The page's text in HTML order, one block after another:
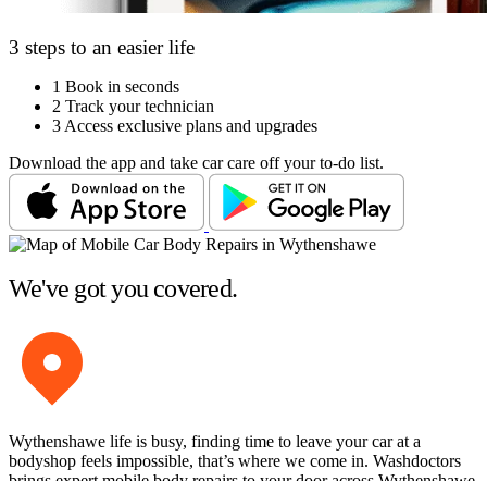
3 steps to an easier life
1 Book in seconds
2 Track your technician
3 Access exclusive plans and upgrades
Download the app and take car care off your to-do list.
We've got you covered.
Wythenshawe life is busy, finding time to leave your car at a
bodyshop feels impossible, that’s where we come in. Washdoctors